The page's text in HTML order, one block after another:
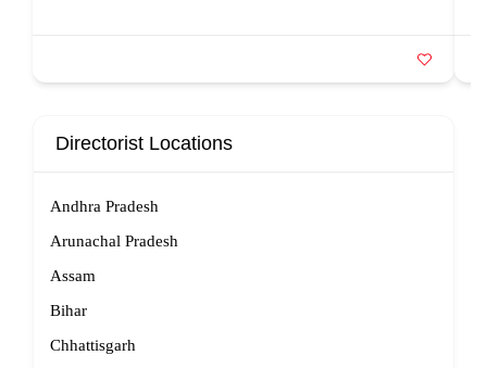
Directorist Locations
Andhra Pradesh
Arunachal Pradesh
Assam
Bihar
Chhattisgarh